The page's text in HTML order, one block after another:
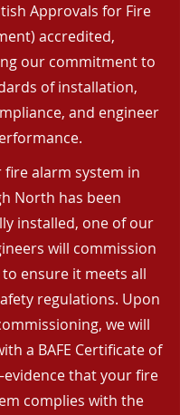
Approvals for Fire
accredited,
our commitment to
of installation,
and engineer
fire alarm system in
North has been
installed, one of our
will commission
ensure it meets all
regulations. Upon
we will
a BAFE Certificate of
that your fire
complies with the